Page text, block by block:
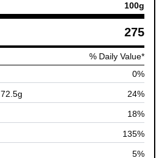
100g
275
% Daily Value*
0%
72.5g 24%
18%
135%
5%